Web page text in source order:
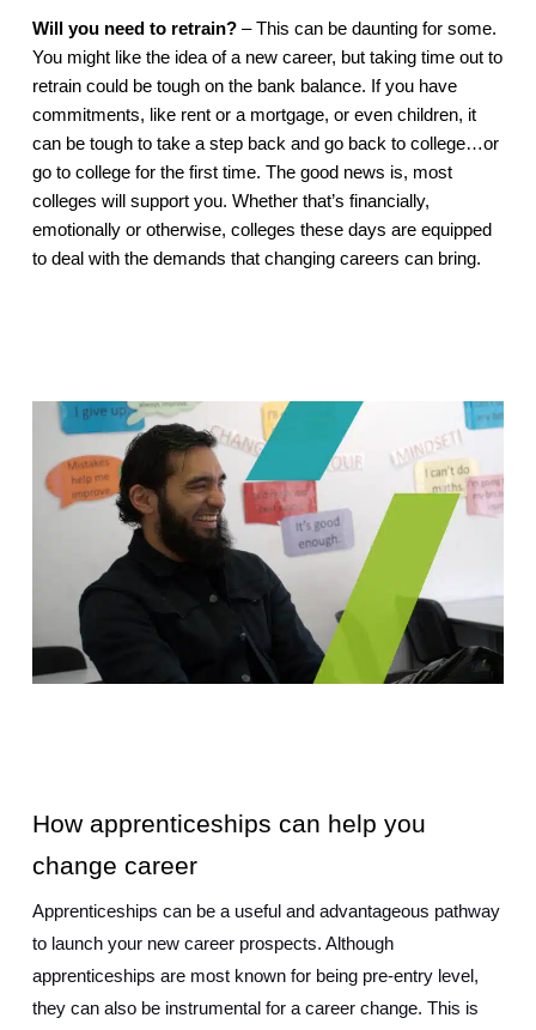
Will you need to retrain? – This can be daunting for some.
You might like the idea of a new career, but taking time out to
retrain could be tough on the bank balance. If you have
commitments, like rent or a mortgage, or even children, it
can be tough to take a step back and go back to college…or
go to college for the first time. The good news is, most
colleges will support you. Whether that’s financially,
emotionally or otherwise, colleges these days are equipped
to deal with the demands that changing careers can bring.
How apprenticeships can help you
change career
Apprenticeships can be a useful and advantageous pathway
to launch your new career prospects. Although
apprenticeships are most known for being pre-entry level,
they can also be instrumental for a career change. This is